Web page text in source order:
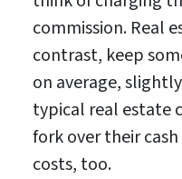
commission. Real
contrast, keep
on average,
typical real estate
fork over their
costs, too.